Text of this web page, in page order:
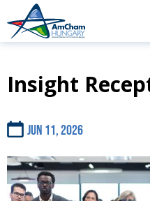
Skip
to
content
Insight
Jun 11, 2026